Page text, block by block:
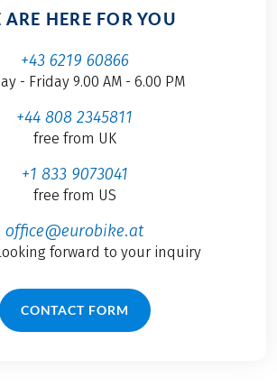
ARE HERE FOR YOU
+43 6219 60866
- Friday 9.00 AM - 6.00 PM
+44 808 2345811
free from UK
+1 833 9073041
free from US
office@eurobike.at
forward to your inquiry
CONTACT FORM